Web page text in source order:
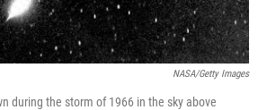
NASA/Getty Images
during the storm of 1966 in the sky above